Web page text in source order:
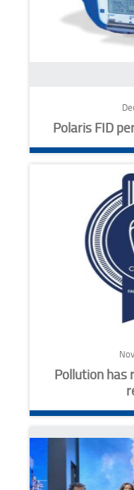
Polaris FID
Pollution has